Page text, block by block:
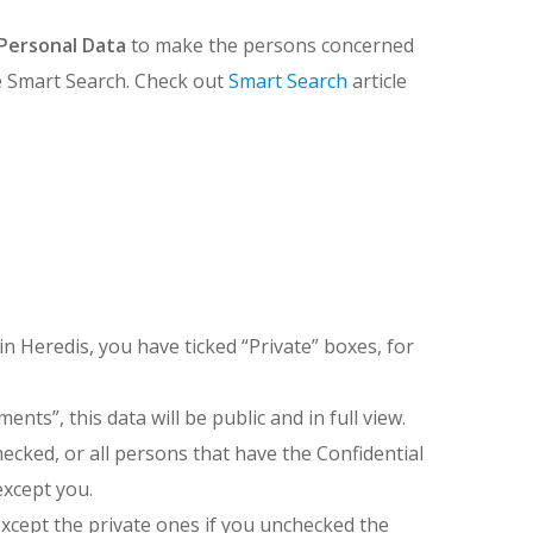
Data to make the persons concerned
Search. Check outSmart Search article
Heredis, you have ticked “Private” boxes, for
this data will be public and in full view.
or all persons that have the Confidential
you.
the private ones if you unchecked the